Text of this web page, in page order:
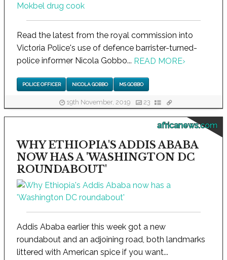
Read the latest from the royal commission into
Victoria Police's use of defence barrister-turned-
police informer Nicola Gobbo... READ MORE›
POLICE OFFICER NICOLA GOBBO MS GOBBO
19th November, 2019 23
africanews.com
WHY ETHIOPIA'S ADDIS ABABA
NOW HAS A 'WASHINGTON DC
ROUNDABOUT'
Addis Ababa earlier this week got a new
roundabout and an adjoining road, both landmarks
littered with American spice if you want...